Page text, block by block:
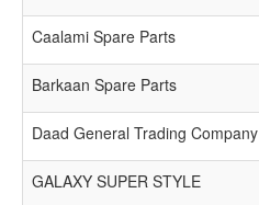
Caalami Spare Parts
Barkaan Spare Parts
Daad General Trading Company
GALAXY SUPER STYLE